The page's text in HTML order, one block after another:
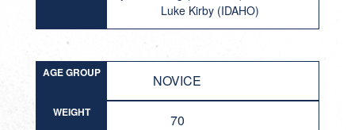
Luke Kirby (IDAHO)
AGE GROUP NOVICE
WEIGHT 70